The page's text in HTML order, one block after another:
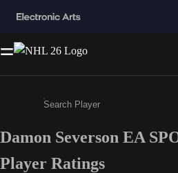
Enter a minimum of 3
Damon Severson EA
Player Ratings